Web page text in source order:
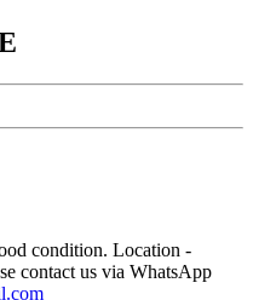
condition. Location -
contact us via WhatsApp